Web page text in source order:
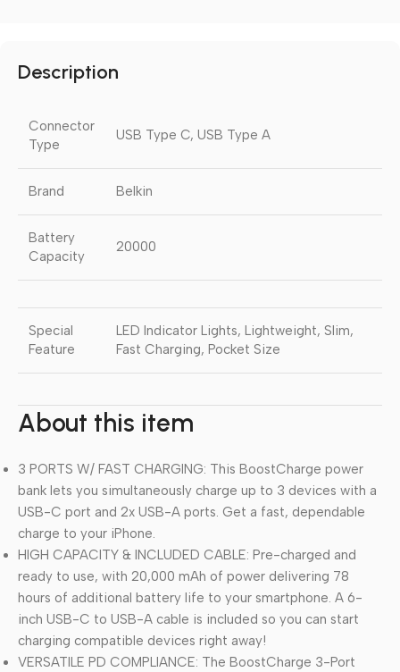
Description
Connector
Type
USB Type C, USB Type A
Brand Belkin
Battery
Capacity
20000
Special
Feature
LED Indicator Lights, Lightweight, Slim,
Fast Charging, Pocket Size
About this item
3 PORTS W/ FAST CHARGING: This BoostCharge power
bank lets you simultaneously charge up to 3 devices with a
USB-C port and 2x USB-A ports. Get a fast, dependable
charge to your iPhone.
HIGH CAPACITY & INCLUDED CABLE: Pre-charged and
ready to use, with 20,000 mAh of power delivering 78
hours of additional battery life to your smartphone. A 6-
inch USB-C to USB-A cable is included so you can start
charging compatible devices right away!
VERSATILE PD COMPLIANCE: The BoostCharge 3-Port